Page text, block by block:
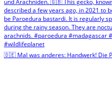
🇩🇪 Mal was anderes: Handwerk! Die